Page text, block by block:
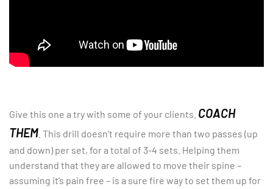
Give this one a try with some of your clients. COACH
THEM . This drill doesn’t require more than two passes (up
and down) per set, for a total of 3-4 sets. Helping them
understand that they are allowed to move their spine –
assuming it’s pain free – is a sure fire way to set them up for